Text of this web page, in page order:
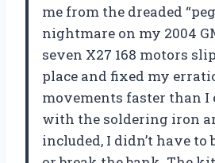
me from the dreaded
nightmare on my 2004
seven X27 168 motors
place and fixed my
movements faster than I
with the soldering iron
included, I didn’t have to